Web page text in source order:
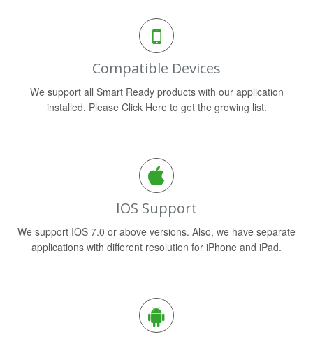
Compatible Devices
We support all Smart Ready products with our application
installed. Please Click Here to get the growing list.
IOS Support
We support IOS 7.0 or above versions. Also, we have separate
applications with different resolution for iPhone and iPad.